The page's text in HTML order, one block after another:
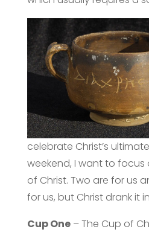
celebrate Christ’s
weekend, I want to
of Christ. Two are for us
for us, but Christ drank it
Cup One– The Cup of